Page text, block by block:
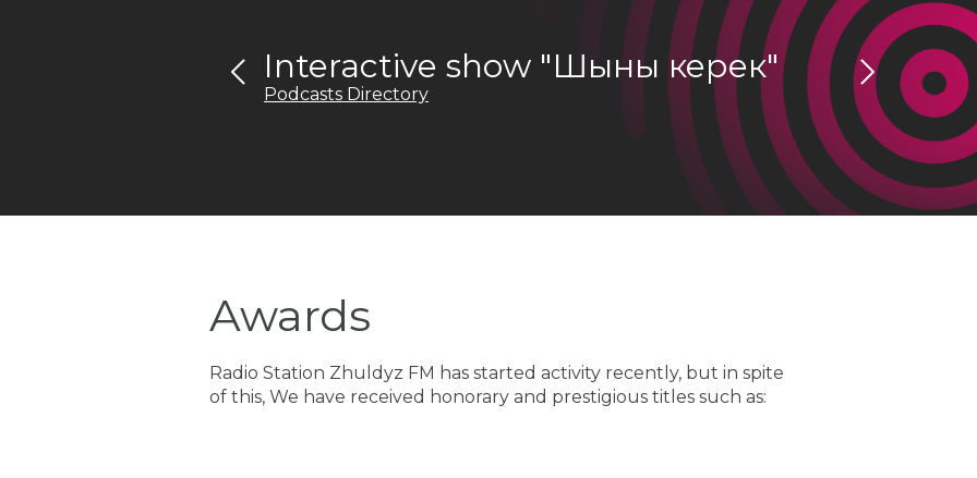
Interactive show "Шыны керек"
Podcasts Directory Podcasts
Awards
Radio Station Zhuldyz FM has started activity recently, but in spite
of this, We have received honorary and prestigious titles such as: